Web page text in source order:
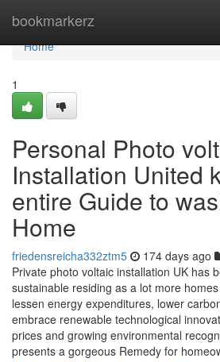
bookmarkerz
Home
Home
1
Personal Photo
Installation United
entire Guide to
Home
friedensreicha332ztm5 174 days ago
Private photo voltaic installation UK has
sustainable residing as a lot more
lessen energy expenditures, lower
embrace renewable technological
prices and growing environmental
presents a gorgeous Remedy for